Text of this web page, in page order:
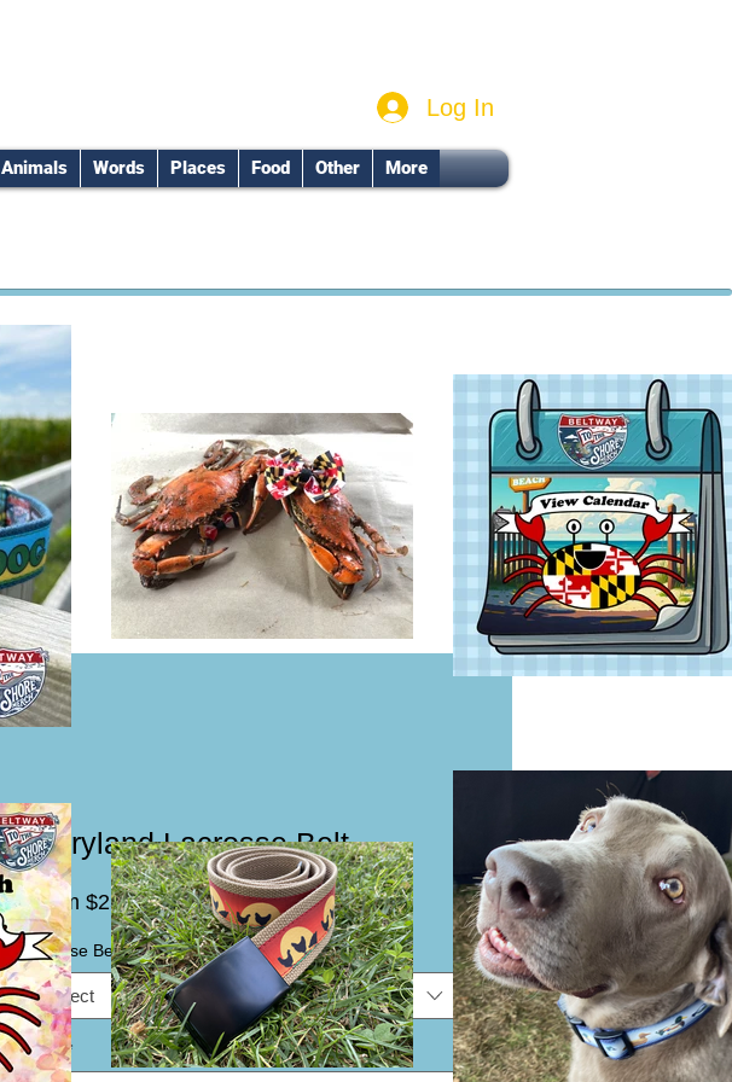
Animals Words Places Food Other More
Log In
Maryland Lacrosse Belt
From $25.00Sale
Price
Choose Belting Color *
Select
Size *